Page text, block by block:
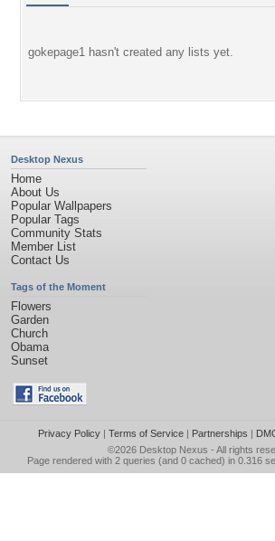
gokepage1 hasn't created any lists yet.
Desktop Nexus
Home
About Us
Popular Wallpapers
Popular Tags
Community Stats
Member List
Contact Us
Tags of the Moment
Flowers
Garden
Church
Obama
Sunset
Privacy Policy| Terms of Service| Partnerships |
©2026 Desktop Nexus - All rights
Page rendered with 2 queries (and 0 cached) in 0.316